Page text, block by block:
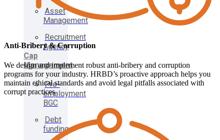
Asset
Management
Recruitment
Agency
Cap
Management
Pre-
employment
BGC
Debt
funding
Anti-Bribery & Corruption
We design and implement robust anti-bribery and corruption
programs for your industry. HRBD’s proactive approach helps you
maintain ethical standards and avoid legal pitfalls associated with
corrupt practices.